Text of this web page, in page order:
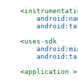
    <
    <
uses-sdk
    <
application >